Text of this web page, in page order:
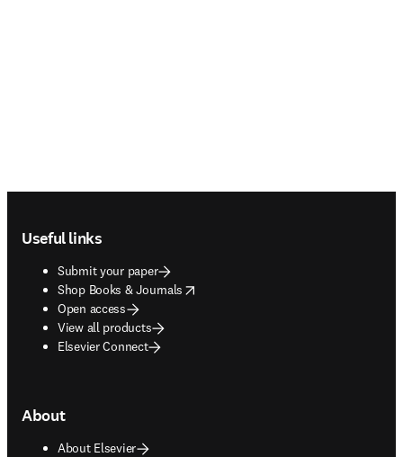
Useful links
Submit your paper
Shop Books & Journals
opens in new tab/window
Open access
View all products
Elsevier Connect
About
About Elsevier